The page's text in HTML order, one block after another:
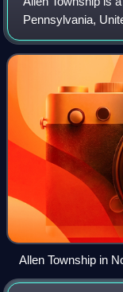
Pennsylvania,
Township was
part of the Lehigh
Allen Township in